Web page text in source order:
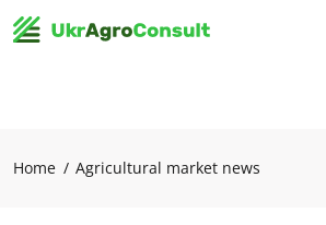
Home Agricultural market news